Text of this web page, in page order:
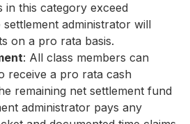
in this category exceed
administrator will
on a pro rata basis.
: All class members can
receive a pro rata cash
remaining net settlement fund
administrator pays any